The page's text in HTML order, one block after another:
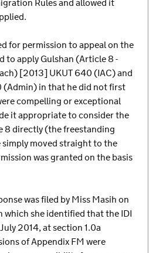
Rules and allowed it
for permission to appeal on the
to apply Gulshan (Article 8 -
[2013] UKUT 640 (IAC) and
(Admin) in that he did not first
compelling or exceptional
it appropriate to consider the
8 directly (the freestanding
moved straight to the
was granted on the basis
was filed by Miss Masih on
which she identified that the IDI
2014, at section 1.0a
of Appendix FM were